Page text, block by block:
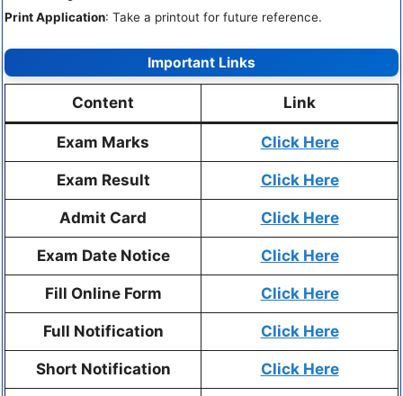
Print Application: Take a printout for future reference.
Important Links
Content Link
Exam Marks Click Here
Exam Result Click Here
Admit Card Click Here
Exam Date Notice Click Here
Fill Online Form Click Here
Full Notification Click Here
Short Notification Click Here